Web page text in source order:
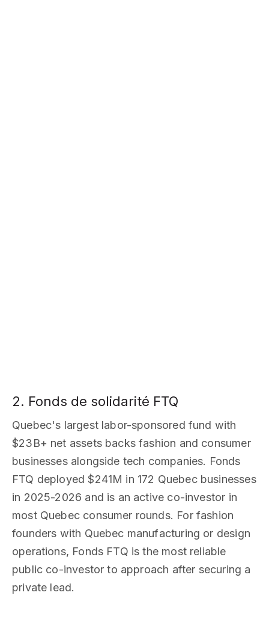
2. Fonds de solidarité FTQ
Quebec's largest labor-sponsored fund with
$23B+ net assets backs fashion and consumer
businesses alongside tech companies. Fonds
FTQ deployed $241M in 172 Quebec businesses
in 2025-2026 and is an active co-investor in
most Quebec consumer rounds. For fashion
founders with Quebec manufacturing or design
operations, Fonds FTQ is the most reliable
public co-investor to approach after securing a
private lead.